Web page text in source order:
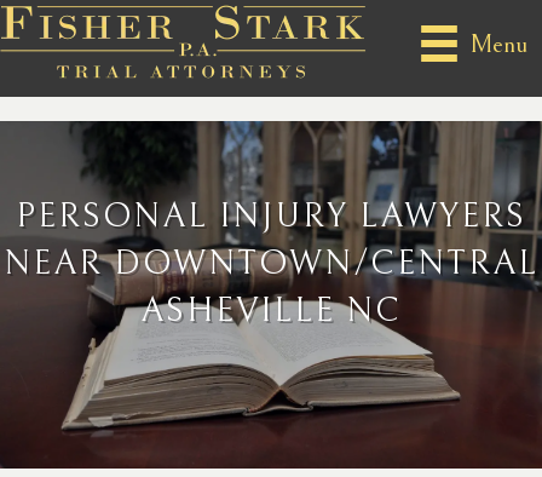
Menu
PERSONAL INJURY LAWYERS
NEAR DOWNTOWN/CENTRAL
ASHEVILLE NC